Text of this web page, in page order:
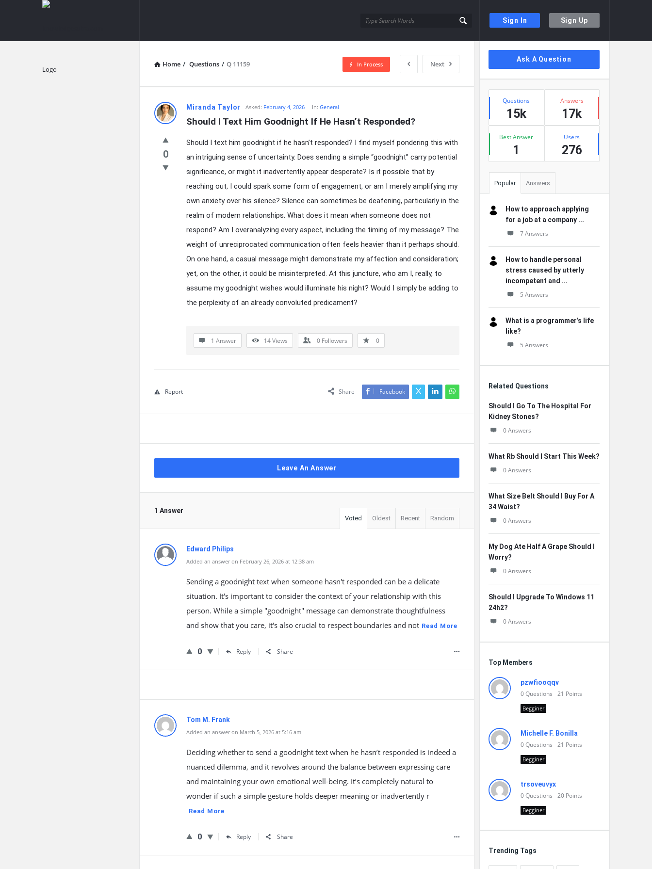
Sign In Sign Up
knowledgesutra.com
Home / Questions / Q 11159 Next
In Process
knowledgesutra.com
Latest
Questions
Miranda Taylor Asked: February 4, 2026 In:General
Should I Text Him Goodnight If He Hasn’t Responded?
0
Should I text him goodnight if he hasn’t responded? I find myself pondering this with
an intriguing sense of uncertainty. Does sending a simple “goodnight” carry potential
significance, or might it inadvertently appear desperate? Is it possible that by
reaching out, I could spark some form of engagement, or am I merely amplifying my
own anxiety over his silence? Silence can sometimes be deafening, particularly in the
realm of modern relationships. What does it mean when someone does not
respond? Am I overanalyzing every aspect, including the timing of my message? The
weight of unreciprocated communication often feels heavier than it perhaps should.
On one hand, a casual message might demonstrate my affection and consideration;
yet, on the other, it could be misinterpreted. At this juncture, who am I, really, to
assume my goodnight wishes would illuminate his night? Would I simply be adding to
the perplexity of an already convoluted predicament?
1 Answer 14Views 0 Followers 0
Share Facebook
Report
Leave An Answer
1 Answer
Voted Oldest Recent Random
Edward Philips
Added an answer on February 26, 2026 at 12:38 am
Sending a goodnight text when someone hasn't responded can be a delicate
situation. It's important to consider the context of your relationship with this
person. While a simple "goodnight" message can demonstrate thoughtfulness
and show that you care, it's also crucial to respect boundaries and not Read More
0 Reply Share
Tom M. Frank
Added an answer on March 5, 2026 at 5:16 am
Deciding whether to send a goodnight text when he hasn’t responded is indeed a
nuanced dilemma, and it revolves around the balance between expressing care
and maintaining your own emotional well-being. It’s completely natural to
wonder if such a simple gesture holds deeper meaning or inadvertently r
Read More
0 Reply Share
Sidebar
Ask A Question
Stats
Questions
15k
Answers
17k
Best Answer
1
Users
276
Popular Answers
How to approach applying
for a job at a company ...
7 Answers
How to handle personal
stress caused by utterly
incompetent and ...
5 Answers
What is a programmer’s life
like?
5 Answers
Related Questions
Should I Go To The Hospital For
Kidney Stones?
0 Answers
What Rb Should I Start This Week?
0 Answers
What Size Belt Should I Buy For A
34 Waist?
0 Answers
My Dog Ate Half A Grape Should I
Worry?
0 Answers
Should I Upgrade To Windows 11
24h2?
0 Answers
Top Members
pzwfiooqqv
0Questions 21 Points
Begginer
Michelle F. Bonilla
0Questions 21 Points
Begginer
trsoveuvyx
0Questions 20 Points
Begginer
Trending Tags
Explore